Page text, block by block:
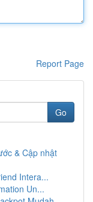
Report Page
Go
& Cập nhật
Intera...
Un...